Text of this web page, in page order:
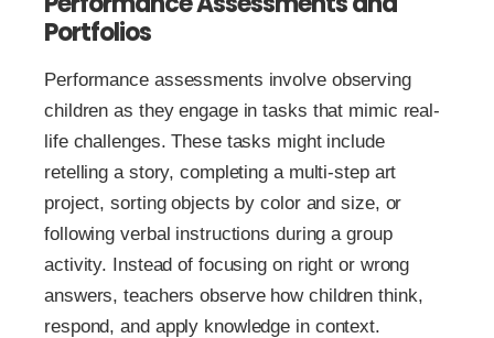
Portfolios
Performance assessments involve observing
children as they engage in tasks that mimic real-
life challenges. These tasks might include
retelling a story, completing a multi-step art
project, sorting objects by color and size, or
following verbal instructions during a group
activity. Instead of focusing on right or wrong
answers, teachers observe how children think,
respond, and apply knowledge in context.